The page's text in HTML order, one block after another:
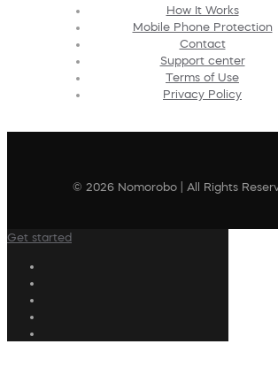
How It Works
Mobile Phone Protection
Contact
Support center
Terms of Use
Privacy Policy
© 2026 Nomorobo | All Rights
Get started